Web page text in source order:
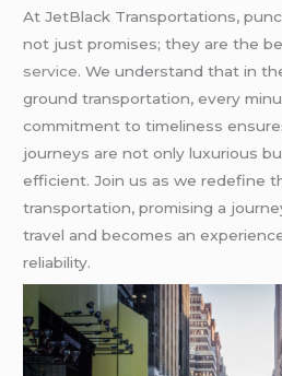
At JetBlack Transportations,
not just promises; they are the
service. We understand that in
ground transportation, every
commitment to timeliness
journeys are not only luxurious
efficient. Join us as we redefine
transportation, promising a
travel and becomes an
reliability.